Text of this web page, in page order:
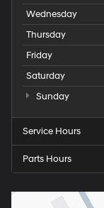
Wednesday
Thursday
Friday
Saturday
Sunday
Service Hours
Parts Hours